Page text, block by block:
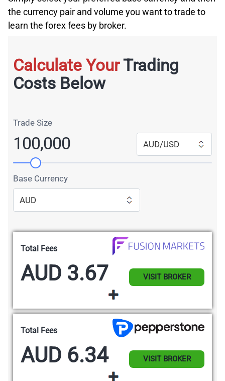
the currency pair and volume you want to trade to
learn the forex fees by broker.
Calculate YourTrading
Costs Below
Trade Size
AUD/USD
100,000
Base Currency
AUD
Total Fees
AUD 3.67 VISIT BROKER
Total Fees
AUD 6.34 VISIT BROKER